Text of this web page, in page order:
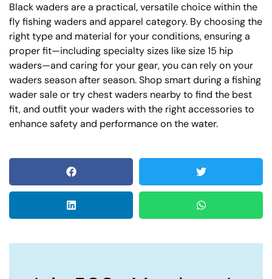
Black waders are a practical, versatile choice within the
fly fishing waders and apparel category. By choosing the
right type and material for your conditions, ensuring a
proper fit—including specialty sizes like size 15 hip
waders—and caring for your gear, you can rely on your
waders season after season. Shop smart during a fishing
wader sale or try chest waders nearby to find the best
fit, and outfit your waders with the right accessories to
enhance safety and performance on the water.